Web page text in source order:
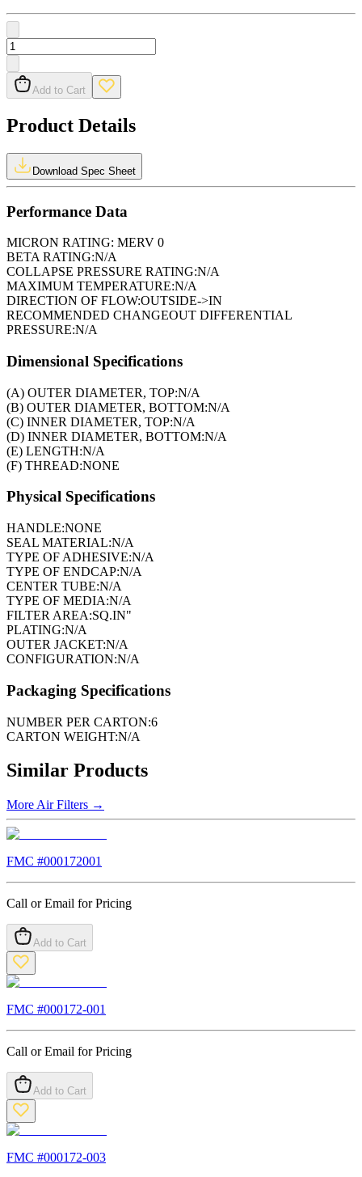
Add to Cart
Product Details
Download Spec Sheet
Performance Data
MICRON RATING: MERV 0
BETA RATING:N/A
COLLAPSE PRESSURE RATING:N/A
MAXIMUM TEMPERATURE:N/A
DIRECTION OF FLOW:OUTSIDE->IN
RECOMMENDED CHANGEOUT DIFFERENTIAL
PRESSURE:N/A
Dimensional Specifications
(A) OUTER DIAMETER, TOP:N/A
(B) OUTER DIAMETER, BOTTOM:N/A
(C) INNER DIAMETER, TOP:N/A
(D) INNER DIAMETER, BOTTOM:N/A
(E) LENGTH:N/A
(F) THREAD:NONE
Physical Specifications
HANDLE:NONE
SEAL MATERIAL:N/A
TYPE OF ADHESIVE:N/A
TYPE OF ENDCAP:N/A
CENTER TUBE:N/A
TYPE OF MEDIA:N/A
FILTER AREA:SQ.IN"
PLATING:N/A
OUTER JACKET:N/A
CONFIGURATION:N/A
Packaging Specifications
NUMBER PER CARTON:6
CARTON WEIGHT:N/A
Similar Products
More Air Filters →
FMC #000172001
Call or Email for Pricing
Add to Cart
FMC #000172-001
Call or Email for Pricing
Add to Cart
FMC #000172-003